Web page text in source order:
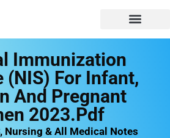
Immunization
(NIS) For Infant,
And Pregnant
2023.pdf
Nursing & All Medical Notes